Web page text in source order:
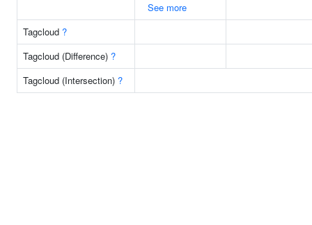
See more
Tagcloud ?
Tagcloud (Difference) ?
Tagcloud (Intersection) ?